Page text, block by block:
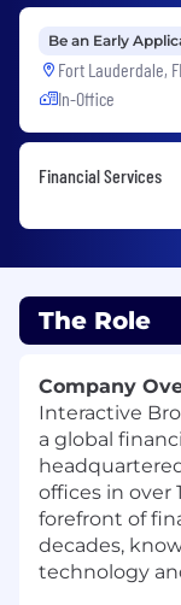
Be an Early
Fort Lauderdale,
In-Office
Financial Services
The Role
Company
Interactive
a global
offices in over
forefront of
decades,
technology